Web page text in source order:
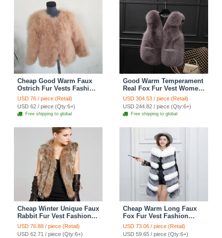
Cheap Good Warm Faux
Ostrich Fur Vests Fashion
Women Waistcoat - Camel
USD 76 / piece (Retail)
USD 62 / piece (Qty:6+)
Free shipping to global
Good Warm Temperament
Real Fox Fur Vest Women
Overcoat - Coffee
USD 304.53 / piece (Retail)
USD 244.82 / piece (Qty:6+)
Free shipping to global
Cheap Winter Unique Faux
Rabbit Fur Vest Fashion
Women Waistcoat - Khaki
USD 76.88 / piece (Retail)
USD 62.71 / piece (Qty:6+)
Cheap Warm Long Faux
Fox Fur Vest Fashion
Women Waistcoat -
Silvery
USD 73.06 / piece (Retail)
USD 59.65 / piece (Qty:6+)